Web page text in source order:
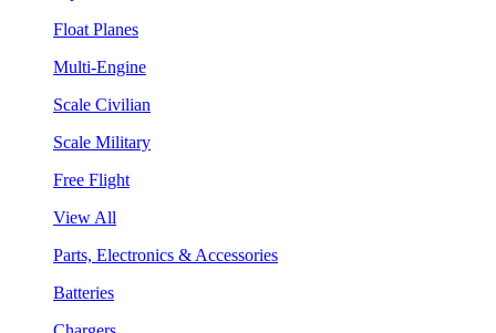
Float Planes
Multi-Engine
Scale Civilian
Scale Military
Free Flight
View All
Parts, Electronics & Accessories
Batteries